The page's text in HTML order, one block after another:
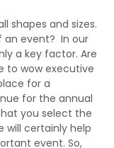
shapes and sizes.
an event? In our
a key factor. Are
to wow executive
for a
for the annual
you select the
will certainly help
event. So,